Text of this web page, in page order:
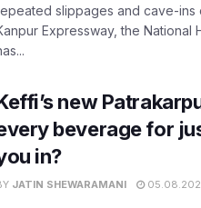
slippages and cave-ins
Expressway, the National
new
beverage for
in?
JATIN SHEWARAMANI